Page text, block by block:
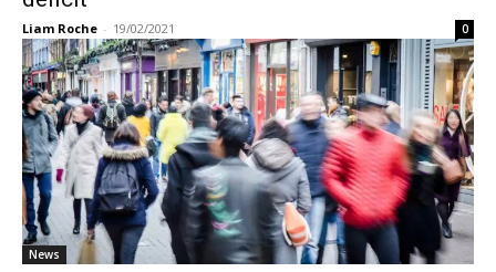
Liam Roche - 19/02/2021 0
News